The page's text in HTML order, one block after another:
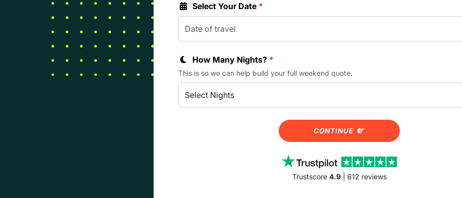
Select Your Date *
How Many Nights? *
This is so we can help build your full weekend quote.
CONTINUE
Trustscore 4.9| 612 reviews